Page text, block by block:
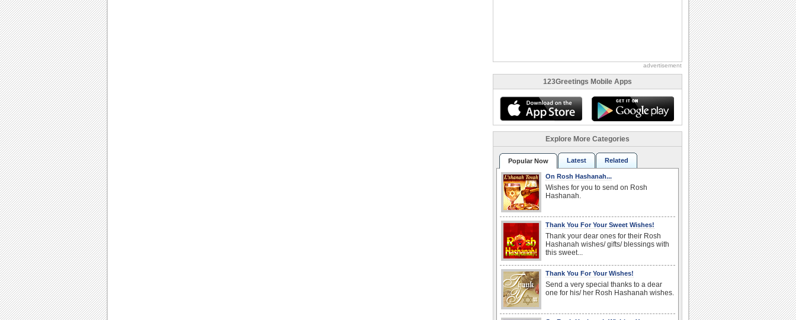
advertisement
123Greetings Mobile Apps
Explore More Categories
Popular Now Latest Related
On Rosh Hashanah...
Wishes for you to send on Rosh
Hashanah.
Thank You For Your Sweet Wishes!
Thank your dear ones for their Rosh
Hashanah wishes/ gifts/ blessings with
this sweet...
Thank You For Your Wishes!
Send a very special thanks to a dear
one for his/ her Rosh Hashanah wishes.